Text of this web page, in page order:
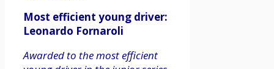
Most efficient young driver:
Leonardo Fornaroli
Awarded to the most efficient